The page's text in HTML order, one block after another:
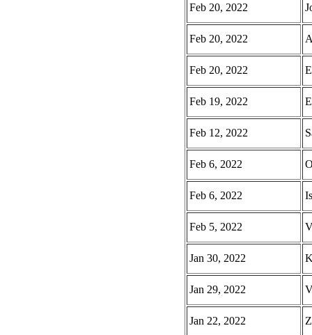
Feb 20, 2022
Feb 20, 2022
Feb 20, 2022
Feb 19, 2022
Feb 12, 2022
Feb 6, 2022
Feb 6, 2022
Feb 5, 2022
Jan 30, 2022
Jan 29, 2022
Jan 22, 2022